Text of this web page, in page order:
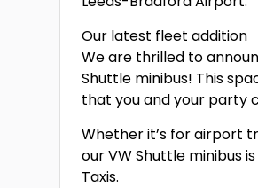
Our latest fleet addition
We are thrilled to
Shuttle minibus! This
that you and your party
Whether it’s for airport
our VW Shuttle minibus
Taxis.